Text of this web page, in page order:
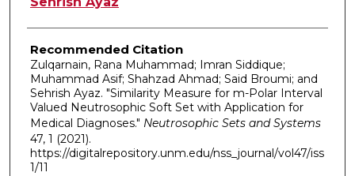
Recommended Citation
Zulqarnain, Rana Muhammad; Imran Siddique;
Muhammad Asif; Shahzad Ahmad; Said Broumi; and
Sehrish Ayaz. "Similarity Measure for m-Polar Interval
Valued Neutrosophic Soft Set with Application for
Medical Diagnoses." Neutrosophic Sets and Systems
47, 1 (2021).
https://digitalrepository.unm.edu/nss_journal/vol47/iss
1/11